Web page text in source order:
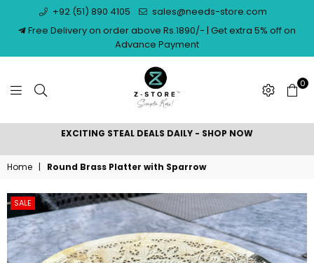
+92 (51) 890 4105
sales@needs-store.com
Free Delivery on order above Rs.1890/- | Get extra 5% off on
Advance Payment
NEEDS
STORE
0
EXCITING STEAL DEALS DAILY - SHOP NOW
Home | Round Brass Platter with Sparrow
SALE